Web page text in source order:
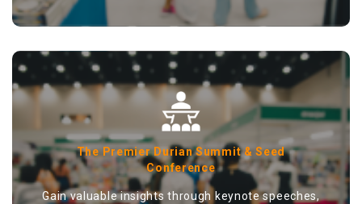
The Premier Durian Summit & Seed
Conference
Gain valuable insights through keynote speeches,